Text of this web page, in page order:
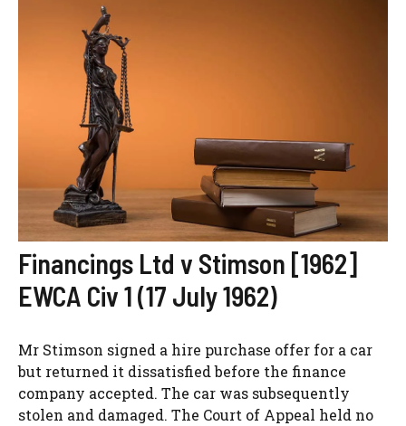
Financings Ltd v Stimson [1962]
EWCA Civ 1 (17 July 1962)
Mr Stimson signed a hire purchase offer for a car
but returned it dissatisfied before the finance
company accepted. The car was subsequently
stolen and damaged. The Court of Appeal held no